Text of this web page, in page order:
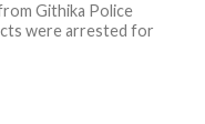
Githika Police
were arrested for